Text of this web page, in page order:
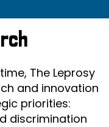
The Leprosy
and innovation
priorities:
discrimination